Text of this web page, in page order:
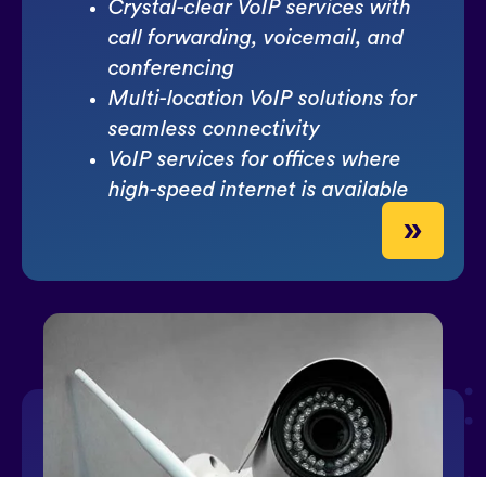
Crystal-clear VoIP services with
call forwarding, voicemail, and
conferencing
Multi-location VoIP solutions for
seamless connectivity
VoIP services for offices where
high-speed internet is available
»